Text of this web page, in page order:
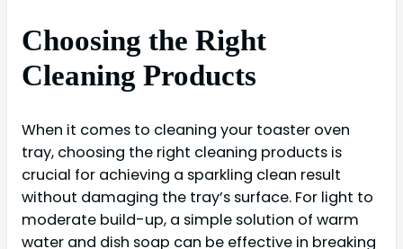
Choosing the Right
Cleaning Products
When it comes to cleaning your toaster oven
tray, choosing the right cleaning products is
crucial for achieving a sparkling clean result
without damaging the tray’s surface. For light to
moderate build-up, a simple solution of warm
water and dish soap can be effective in breaking